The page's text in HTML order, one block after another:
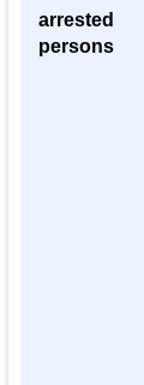
arrested
persons